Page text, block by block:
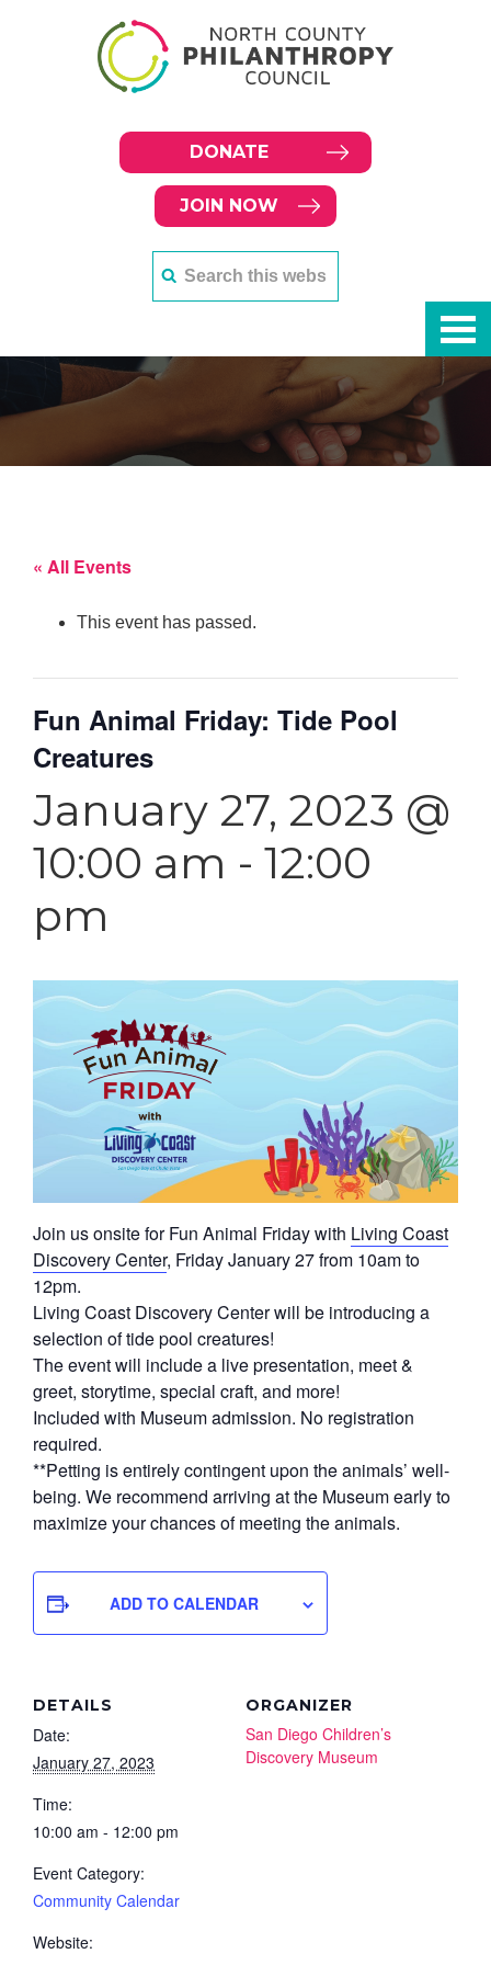
DONATE
JOIN NOW
« All Events
This event has passed.
Fun Animal Friday: Tide Pool
Creatures
January 27, 2023 @
10:00 am - 12:00
pm
Join us onsite for Fun Animal Friday with Living Coast
Discovery Center, Friday January 27 from 10am to
12pm.
Living Coast Discovery Center will be introducing a
selection of tide pool creatures!
The event will include a live presentation, meet &
greet, storytime, special craft, and more!
Included with Museum admission. No registration
required.
**Petting is entirely contingent upon the animals’ well-
being. We recommend arriving at the Museum early to
maximize your chances of meeting the animals.
ADD TO CALENDAR
DETAILS
Date:
January 27, 2023
Time:
10:00 am - 12:00 pm
Event Category:
Community Calendar
Website:
ORGANIZER
San Diego Children’s
Discovery Museum